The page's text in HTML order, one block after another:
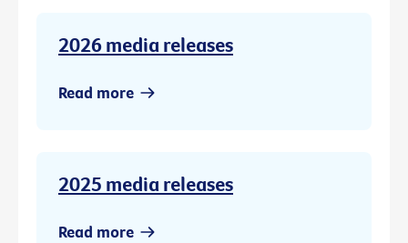
2026 media releases
Read more
2025 media releases
Read more